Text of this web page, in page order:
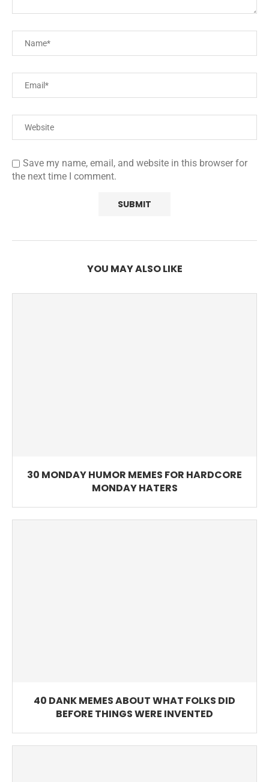
Save my name, email, and website in this browser for
the next time I comment.
YOU MAY ALSO LIKE
30 MONDAY HUMOR MEMES FOR HARDCORE
MONDAY HATERS
40 DANK MEMES ABOUT WHAT FOLKS DID
BEFORE THINGS WERE INVENTED